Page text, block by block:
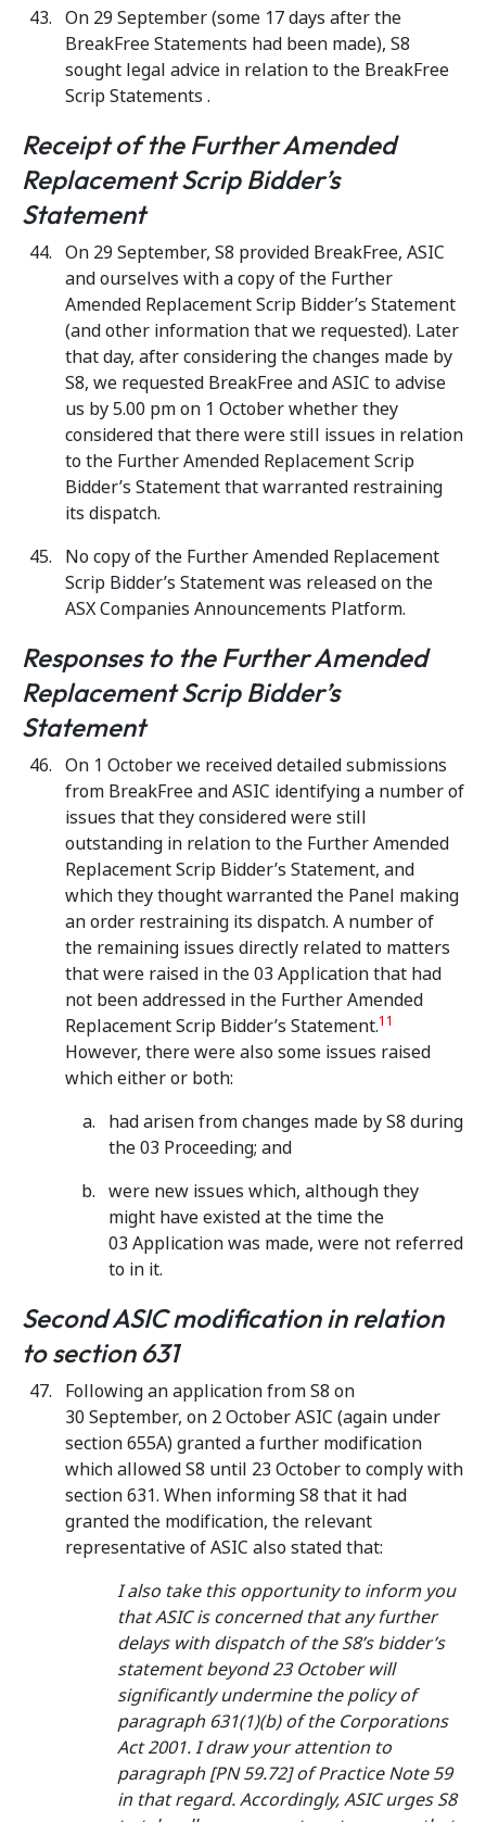
On 29 September (some 17 days after the
BreakFree Statements had been made), S8
sought legal advice in relation to the BreakFree
Scrip Statements .
Receipt of the Further Amended
Replacement Scrip Bidder’s
Statement
On 29 September, S8 provided BreakFree, ASIC
and ourselves with a copy of the Further
Amended Replacement Scrip Bidder’s Statement
(and other information that we requested). Later
that day, after considering the changes made by
S8, we requested BreakFree and ASIC to advise
us by 5.00 pm on 1 October whether they
considered that there were still issues in relation
to the Further Amended Replacement Scrip
Bidder’s Statement that warranted restraining
its dispatch.
No copy of the Further Amended Replacement
Scrip Bidder’s Statement was released on the
ASX Companies Announcements Platform.
Responses to the Further Amended
Replacement Scrip Bidder’s
Statement
On 1 October we received detailed submissions
from BreakFree and ASIC identifying a number of
issues that they considered were still
outstanding in relation to the Further Amended
Replacement Scrip Bidder’s Statement, and
which they thought warranted the Panel making
an order restraining its dispatch. A number of
the remaining issues directly related to matters
that were raised in the 03 Application that had
not been addressed in the Further Amended
Replacement Scrip Bidder’s Statement.11
However, there were also some issues raised
which either or both:
had arisen from changes made by S8 during
the 03 Proceeding; and
were new issues which, although they
might have existed at the time the
03 Application was made, were not referred
to in it.
Second ASIC modification in relation
to section 631
Following an application from S8 on
30 September, on 2 October ASIC (again under
section 655A) granted a further modification
which allowed S8 until 23 October to comply with
section 631. When informing S8 that it had
granted the modification, the relevant
representative of ASIC also stated that:
I also take this opportunity to inform you
that ASIC is concerned that any further
delays with dispatch of the S8’s bidder’s
statement beyond 23 October will
significantly undermine the policy of
paragraph 631(1)(b) of the Corporations
Act 2001. I draw your attention to
paragraph [PN 59.72] of Practice Note 59
in that regard. Accordingly, ASIC urges S8